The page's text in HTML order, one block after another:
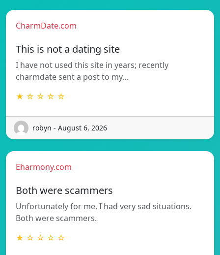
CharmDate.com
This is not a dating site
I have not used this site in years; recently
charmdate sent a post to my…
★ ☆ ☆ ☆ ☆
robyn - August 6, 2026
Eharmony.com
Both were scammers
Unfortunately for me, I had very sad situations.
Both were scammers.
★ ☆ ☆ ☆ ☆